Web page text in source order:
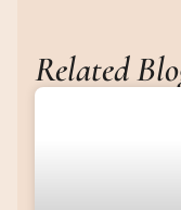
Related